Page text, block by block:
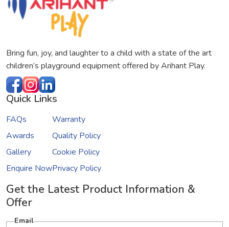
Bring fun, joy, and laughter to a child with a state of the art
children’s playground equipment offered by Arihant Play.
Quick Links
FAQs
Awards
Gallery
Enquire Now
Warranty
Quality Policy
Cookie Policy
Privacy Policy
Get the Latest Product Information &
Offer
Email